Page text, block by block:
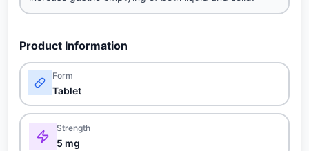
Product Information
Form
Tablet
Strength
5 mg